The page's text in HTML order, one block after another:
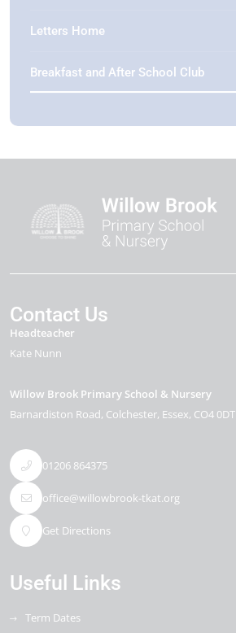
Letters Home
Breakfast and After School Club
Contact Us
Headteacher
Kate Nunn
Willow Brook Primary School & Nursery
Barnardiston Road Colchester Essex CO4 0DT
01206 864375
office@willowbrook-tkat.org
Get Directions
Useful Links
Term Dates